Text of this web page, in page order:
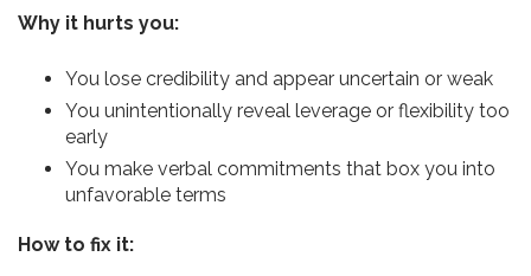
Why it hurts you:
You lose credibility and appear uncertain or weak
You unintentionally reveal leverage or flexibility too
early
You make verbal commitments that box you into
unfavorable terms
How to fix it: